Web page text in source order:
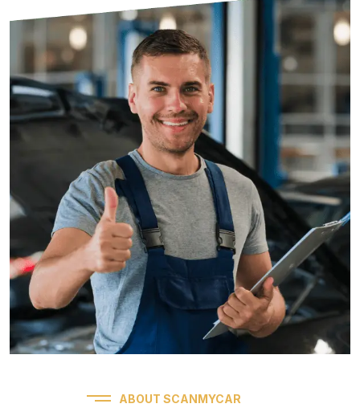
ABOUT SCANMYCAR